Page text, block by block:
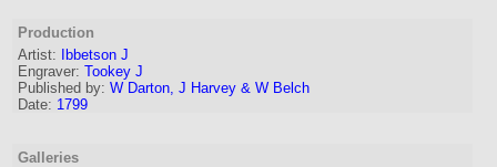
Production
Artist:
Ibbetson J
Engraver: Tookey J
Published by: W Darton, J Harvey & W Belch
Date: 1799
Galleries